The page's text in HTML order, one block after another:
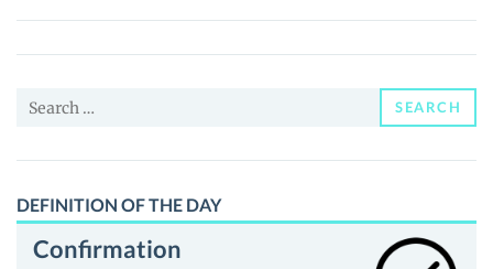
Price,
News
Guides
Search
SEARCH
DEFINITION OF THE DAY
Confirmation